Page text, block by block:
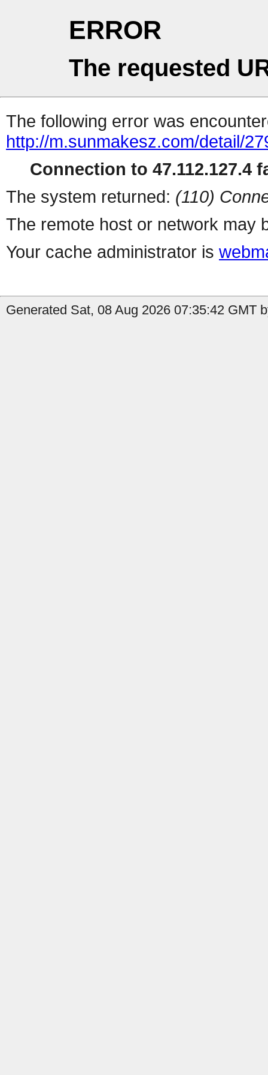
ERROR
The requested
The following error was
http://m.sunmakesz.com/detail/
Connection to 47.112.127.4
The system returned: (110)
The remote host or network may
Your cache administrator is
Generated Sat, 08 Aug 2026 07:35:42 GMT